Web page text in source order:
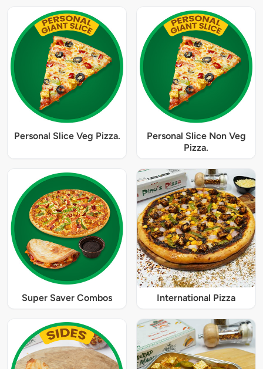
Personal Slice Veg Pizza.
Personal Slice Non Veg
Pizza.
Super Saver Combos International Pizza